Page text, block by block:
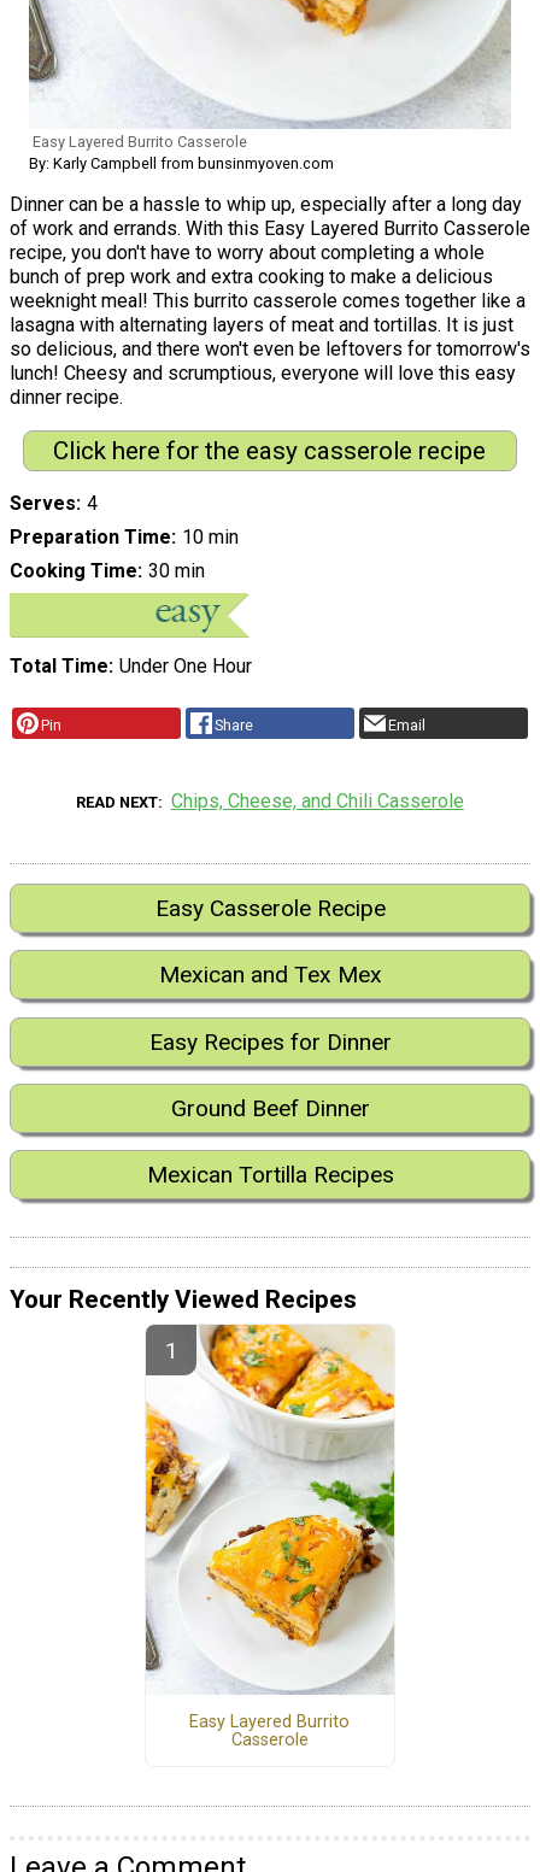
Easy Layered Burrito Casserole
By: Karly Campbell from bunsinmyoven.com
Dinner can be a hassle to whip up, especially after a long day
of work and errands. With this Easy Layered Burrito Casserole
recipe, you don't have to worry about completing a whole
bunch of prep work and extra cooking to make a delicious
weeknight meal! This burrito casserole comes together like a
lasagna with alternating layers of meat and tortillas. It is just
so delicious, and there won't even be leftovers for tomorrow's
lunch! Cheesy and scrumptious, everyone will love this easy
dinner recipe.
Click here for the easy casserole recipe
Serves 4
Preparation Time 10 min
Cooking Time 30 min
Total Time Under One Hour
Pin Share Email
READ NEXT Chips, Cheese, and Chili Casserole
Easy Casserole Recipe
Mexican and Tex Mex
Easy Recipes for Dinner
Ground Beef Dinner
Mexican Tortilla Recipes
Your Recently Viewed Recipes
Easy Layered Burrito
Casserole